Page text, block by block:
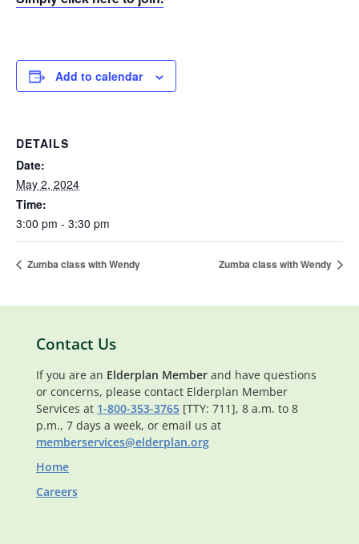
Add to calendar
DETAILS
Date:
May 2, 2024
Time:
3:00 pm - 3:30 pm
Zumba class with Wendy Zumba class with Wendy
Contact Us
If you are an Elderplan Member and have questions
or concerns, please contact Elderplan Member
Services at 1-800-353-3765 [TTY: 711], 8 a.m. to 8
p.m., 7 days a week, or email us at
memberservices@elderplan.org
Home
Careers